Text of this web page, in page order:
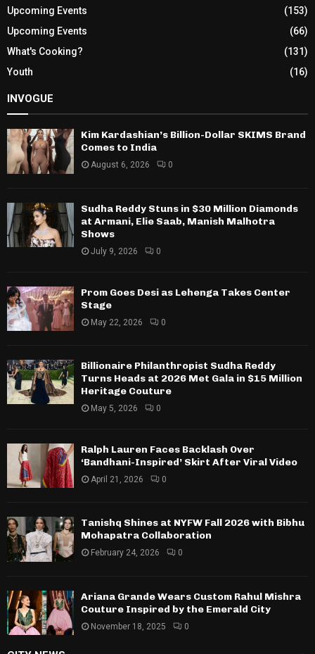
Upcoming Events
(153)
Upcoming Events
(66)
What's Cooking?
(131)
Youth
(16)
INVOGUE
Kim Kardashian’s Billion-Dollar SKIMS Brand
Comes to India
August 6, 2026 0
Sudha Reddy Stuns in $30 Million Diamonds
at Armani, Elie Saab, Manish Malhotra
Shows
July 9, 2026 0
Prom Goes Desi as Lehenga Takes Center
Stage
May 22, 2026 0
Billionaire Philanthropist Sudha Reddy
Turns Heads at 2026 Met Gala in $15 Million
Heritage Couture
May 5, 2026 0
Ralph Lauren Faces Backlash Over
‘Bandhani-Inspired’ Skirt After Viral Video
April 21, 2026 0
Tanishq Shines at NYFW Fall 2026 with Bibhu
Mohapatra Collaboration
February 24, 2026 0
Ariana Grande Wears Custom Rahul Mishra
Couture Inspired by the Emerald City
November 18, 2025 0